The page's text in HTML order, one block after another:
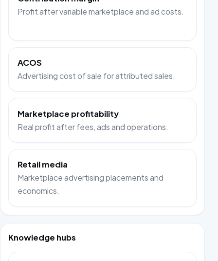
Profit after variable marketplace and ad costs.
ACOS
Advertising cost of sale for attributed sales.
Marketplace profitability
Real profit after fees, ads and operations.
Retail media
Marketplace advertising placements and
economics.
Knowledge hubs